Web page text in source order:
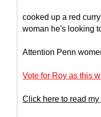
cooked up a red
woman he's looking
Attention Penn
Vote for Roy as this
Click here to read